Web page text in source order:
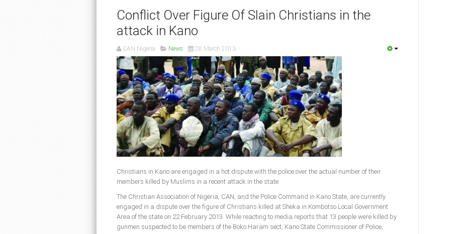
Conflict Over Figure Of Slain Christians in the
attack in Kano
CAN Nigeria News 28 March 2013
Christians in Kano are engaged in a hot dispute with the police over the actual number of their
members killed by Muslims in a recent attack in the state
The Christian Association of Nigeria, CAN, and the Police Command in Kano State, are currently
engaged in a dispute over the figure of Christians killed at Sheka in Kombotso Local Government
Area of the state on 22 February 2013. While reacting to media reports that 13 people were killed by
gunmen suspected to be members of the Boko Haram sect, Kano State Commissioner of Police,